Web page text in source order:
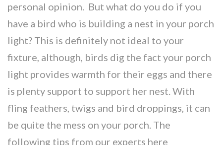
personal opinion. But what do you do if you
have a bird who is building a nest in your porch
light? This is definitely not ideal to your
fixture, although, birds dig the fact your porch
light provides warmth for their eggs and there
is plenty support to support her nest. With
fling feathers, twigs and bird droppings, it can
be quite the mess on your porch. The
following tips from our experts here